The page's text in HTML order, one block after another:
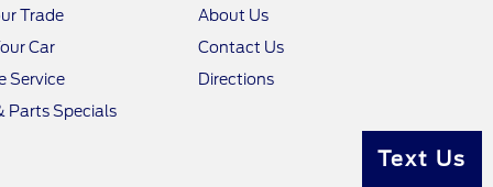
Trade
Car
Service
Parts Specials
About Us
Contact Us
Directions
Text Us